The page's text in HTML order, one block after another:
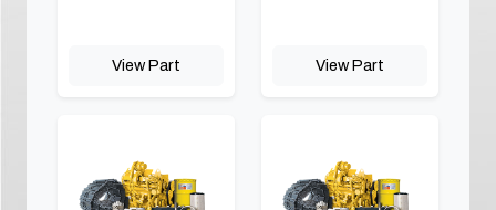
View Part View Part